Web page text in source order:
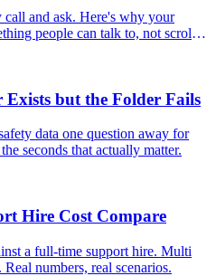
and ask. Here's why your
people can talk to, not scroll
Exists but the Folder Fails
data one question away for
seconds that actually matter.
Hire Cost Compare
a full-time support hire. Multi
numbers, real scenarios.